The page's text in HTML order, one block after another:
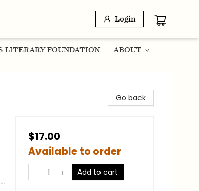
Login
LITERARY FOUNDATION ABOUT
Go back
$17.00
Available to order
Add to cart